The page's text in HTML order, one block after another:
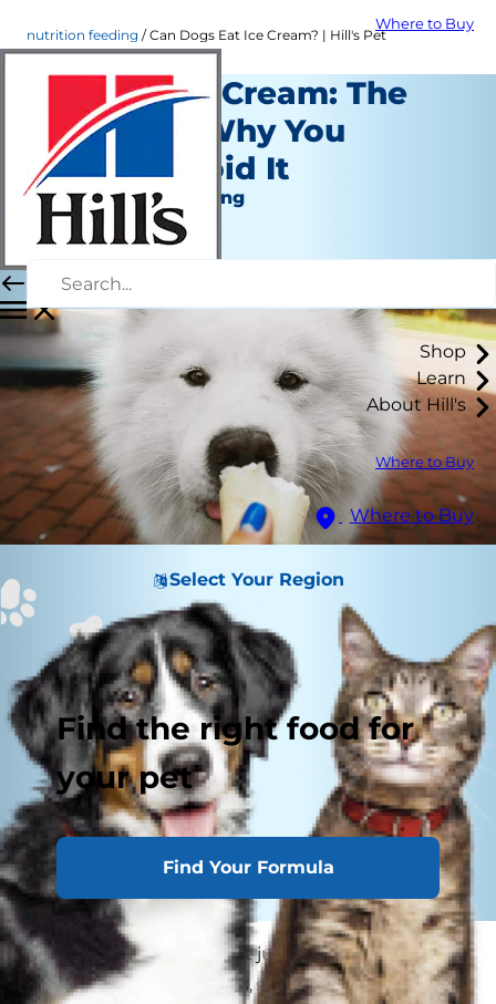
Where to Buy
Shop
Learn
About Hill's
Where to Buy
Where to Buy
Select Your Region
Find the right food for
your pet
Find Your Formula
nutrition feeding Can Dogs Eat Ice Cream? | Hill's Pet
Dogs & Ice Cream: The
Scoop on Why You
Should Avoid It
Nutrition and Feeding
Staff Author
|
November 11, 2019
Dogs eating ice cream: It just sounds right! Your
dog loves yummy treats, so you're sure he'd love